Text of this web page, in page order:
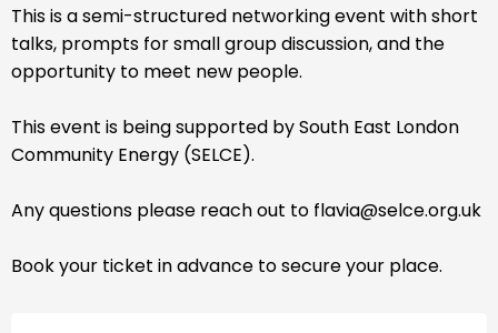
This is a semi-structured networking event with short
talks, prompts for small group discussion, and the
opportunity to meet new people.
This event is being supported by South East London
Community Energy (SELCE).
Any questions please reach out to flavia@selce.org.uk
Book your ticket in advance to secure your place.